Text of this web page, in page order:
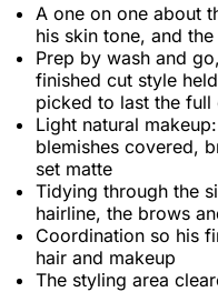
A one on one about
his skin tone, and
Prep by wash and
finished cut style
picked to last the full
Light natural
blemishes covered,
set matte
Tidying through the
hairline, the brows
Coordination so his
hair and makeup
The styling area